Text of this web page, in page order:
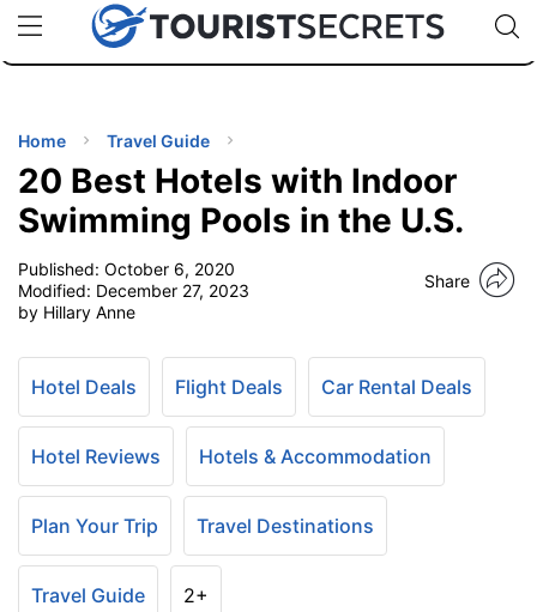
uPhoneCheap eSIM for 150+ Countries🇯🇵
🇹🇭
🇬🇧
🇺🇸
🇩🇪
Code:
TIPS
Home Travel Guide
20 Best Hotels with Indoor
Swimming Pools in the U.S.
Published: October 6, 2020
Modified: December 27, 2023
by Hillary Anne
Share
Hotel Deals Flight Deals Car Rental Deals
Hotel Reviews Hotels & Accommodation
Plan Your Trip Travel Destinations
Travel Guide 2+